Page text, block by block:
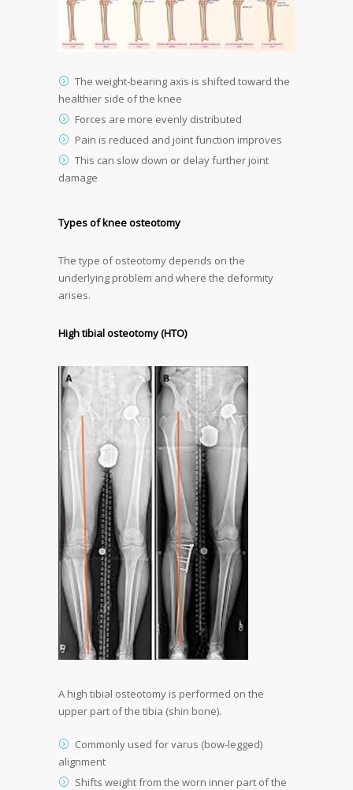
The weight-bearing axis is shifted toward the
healthier side of the knee
Forces are more evenly distributed
Pain is reduced and joint function improves
This can slow down or delay further joint
damage
Types of knee osteotomy
The type of osteotomy depends on the
underlying problem and where the deformity
arises.
High tibial osteotomy (HTO)
A high tibial osteotomy is performed on the
upper part of the tibia (shin bone).
Commonly used for varus (bow-legged)
alignment
Shifts weight from the worn inner part of the